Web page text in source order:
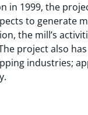
in 1999, the
to generate
the mill’s
project also
industries;